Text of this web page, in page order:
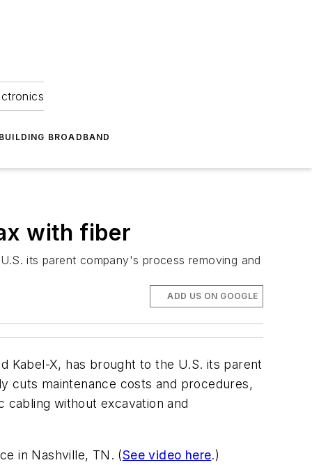
BUILDING BROADBAND
with fiber
its parent company's process removing and
ADD US ON GOOGLE
Kabel-X, has brought to the U.S. its parent
cuts maintenance costs and procedures,
without excavation and
in Nashville, TN. (See video here.)